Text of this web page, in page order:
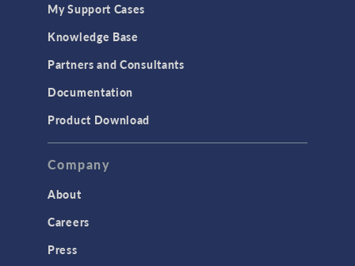
My Support Cases
Knowledge Base
Partners and Consultants
Documentation
Product Download
Company
About
Careers
Press